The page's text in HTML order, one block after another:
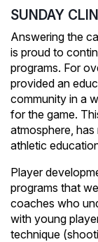
SUNDAY
Answering the
is proud to
programs. For
provided an
community in a
for the game.
atmosphere,
athletic
Player
programs that
coaches who
with young
technique